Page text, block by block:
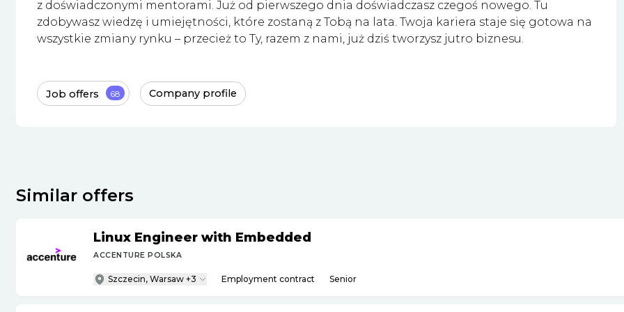
z doświadczonymi mentorami. Już od pierwszego dnia doświadczasz czegoś nowego. Tu
zdobywasz wiedzę i umiejętności, które zostaną z Tobą na lata. Twoja kariera staje się gotowa na
wszystkie zmiany rynku – przecież to Ty, razem z nami, już dziś tworzysz jutro biznesu.
Job offers 68 Company profile
Similar offers
Linux Engineer with Embedded
ACCENTURE POLSKA
Szczecin, Warsaw +3 Employment contract Senior